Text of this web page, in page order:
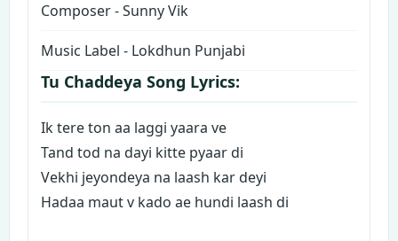
Composer - Sunny Vik
Music Label - Lokdhun Punjabi
Tu Chaddeya Song Lyrics:
Ik tere ton aa laggi yaara ve
Tand tod na dayi kitte pyaar di
Vekhi jeyondeya na laash kar deyi
Hadaa maut v kado ae hundi laash di